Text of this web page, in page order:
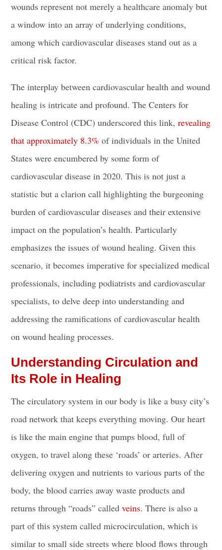
wounds represent not merely a healthcare anomaly but
a window into an array of underlying conditions,
among which cardiovascular diseases stand out as a
critical risk factor.
The interplay between cardiovascular health and wound
healing is intricate and profound. The Centers for
Disease Control (CDC) underscored this link,revealing
that approximately 8.3% of individuals in the United
States were encumbered by some form of
cardiovascular disease in 2020. This is not just a
statistic but a clarion call highlighting the burgeoning
burden of cardiovascular diseases and their extensive
impact on the population’s health. Particularly
emphasizes the issues of wound healing. Given this
scenario, it becomes imperative for specialized medical
professionals, including podiatrists and cardiovascular
specialists, to delve deep into understanding and
addressing the ramifications of cardiovascular health
on wound healing processes.
Understanding Circulation and
Its Role in Healing
The circulatory system in our body is like a busy city’s
road network that keeps everything moving. Our heart
is like the main engine that pumps blood, full of
oxygen, to travel along these ‘roads’ or arteries. After
delivering oxygen and nutrients to various parts of the
body, the blood carries away waste products and
returns through “roads” calledveins. There is also a
part of this system called microcirculation, which is
similar to small side streets where blood flows through